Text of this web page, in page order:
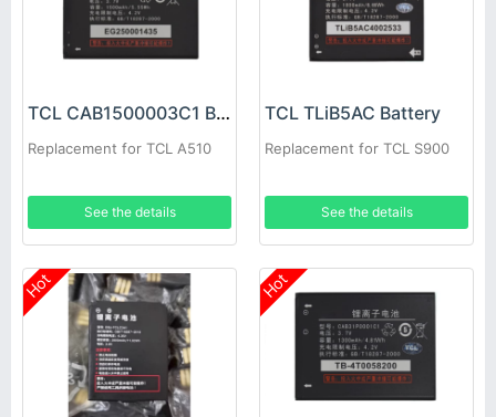
TCL CAB1500003C1 Battery
Replacement for TCL A510
See the details
TCL TLiB5AC Battery
Replacement for TCL S900
See the details
Hot Hot